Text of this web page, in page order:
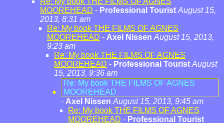
MOOREHEAD - Professional Tourist August 15,
2013, 8:31 am
Re: My book THE FILMS OF AGNES
MOOREHEAD - Axel Nissen August 15, 2013,
9:23 am
Re: My book THE FILMS OF AGNES
MOOREHEAD - Professional Tourist August
15, 2013, 9:36 am
Re: My book THE FILMS OF AGNES
MOOREHEAD
- Axel Nissen August 15, 2013, 9:45 am
Re: My book THE FILMS OF AGNES
MOOREHEAD - Professional Tourist